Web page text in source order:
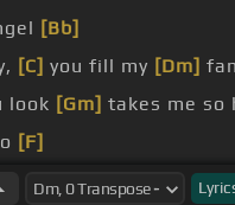
[Bb]
[C] you fill my [Dm]
look [Gm] takes me so
[F]